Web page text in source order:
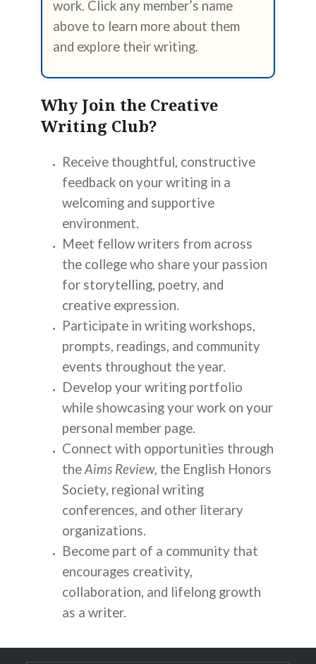
work. Click any member’s name
above to learn more about them
and explore their writing.
Why Join the Creative
Writing Club?
Receive thoughtful, constructive
feedback on your writing in a
welcoming and supportive
environment.
Meet fellow writers from across
the college who share your passion
for storytelling, poetry, and
creative expression.
Participate in writing workshops,
prompts, readings, and community
events throughout the year.
Develop your writing portfolio
while showcasing your work on your
personal member page.
Connect with opportunities through
theAims Review, the English Honors
Society, regional writing
conferences, and other literary
organizations.
Become part of a community that
encourages creativity,
collaboration, and lifelong growth
as a writer.